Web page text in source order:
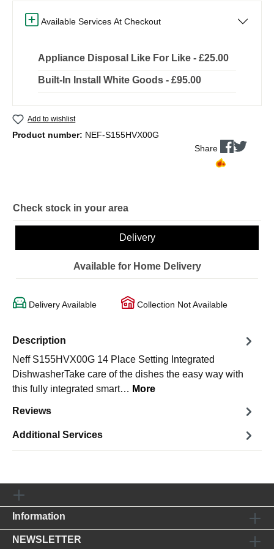
Available Services At Checkout
Appliance Disposal Like For Like - £25.00
Built-In Install White Goods - £95.00
Add to wishlist
Product number: NEF-S155HVX00G
Share
Check stock in your area
Delivery
Available for Home Delivery
Delivery Available Collection Not Available
Description
Neff S155HVX00G 14 Place Setting Integrated
DishwasherTake care of the dishes the easy way with
this fully integrated smart… More
Reviews
Additional Services
Information
NEWSLETTER